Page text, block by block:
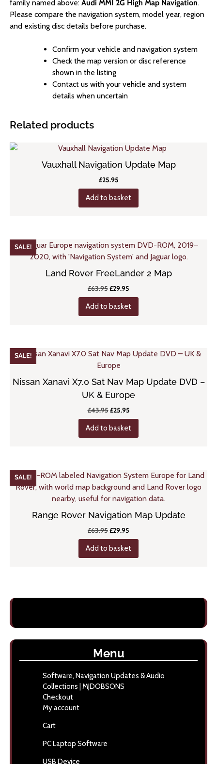
family named above: Audi MMI 2G High Map Navigation.
Please compare the navigation system, model year, region
and existing disc details before purchase.
Confirm your vehicle and navigation system
Check the map version or disc reference
shown in the listing
Contact us with your vehicle and system
details when uncertain
Related products
Vauxhall Navigation Update Map
£25.95
Add to basket
SALE!
Land Rover FreeLander 2 Map
£63.95Original
price
was:
£63.95.
£29.95
price
is:
£29.95.
Add to basket
SALE!
Nissan Xanavi X7.0 Sat Nav Map Update DVD –
UK & Europe
£43.95Original
price
was:
£43.95.
£25.95Current
price
is:
£25.95.
Add to basket
SALE!
Range Rover Navigation Map Update
£63.95Original
price
was:
£63.95.
£29.95
price
is:
£29.95.
Add to basket
Menu
Software, Navigation Updates & Audio
Collections | MJDOBSONS
Checkout
My account
Cart
PC Laptop Software
USB Device